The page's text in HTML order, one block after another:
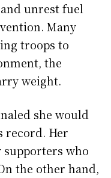
unrest fuel
Many
troops to
the
weight.
she would
record. Her
who
the other hand,